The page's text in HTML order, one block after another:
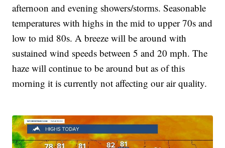
afternoon and evening showers/storms. Seasonable
temperatures with highs in the mid to upper 70s and
low to mid 80s. A breeze will be around with
sustained wind speeds between 5 and 20 mph. The
haze will continue to be around but as of this
morning it is currently not affecting our air quality.